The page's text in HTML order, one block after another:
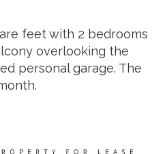
feet with 2 bedrooms
overlooking the
personal garage. The